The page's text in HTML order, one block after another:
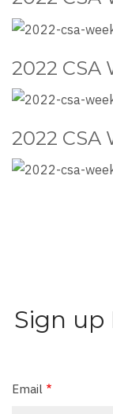
2022 CSA
2022 CSA
Sign up
Email